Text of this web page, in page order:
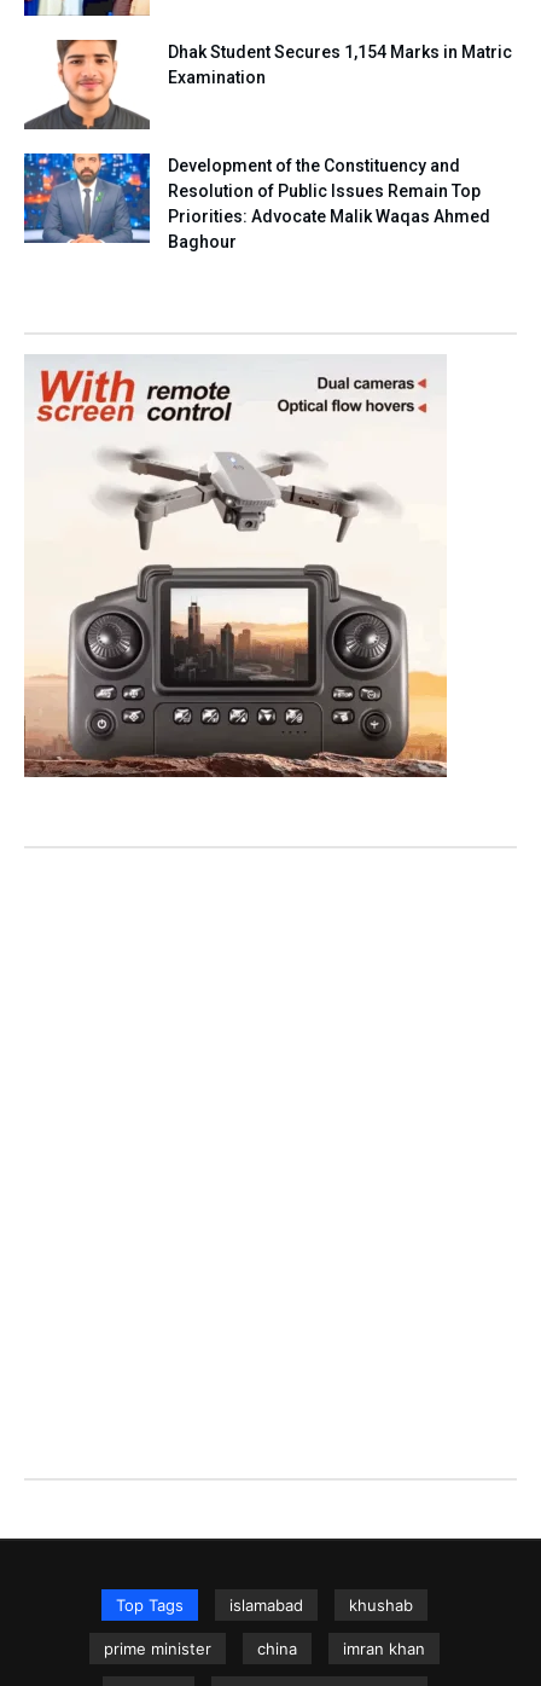
Dhak Student Secures 1,154 Marks in Matric
Examination
Development of the Constituency and
Resolution of Public Issues Remain Top
Priorities: Advocate Malik Waqas Ahmed
Baghour
Top Tags islamabad khushab
prime minister china imran khan